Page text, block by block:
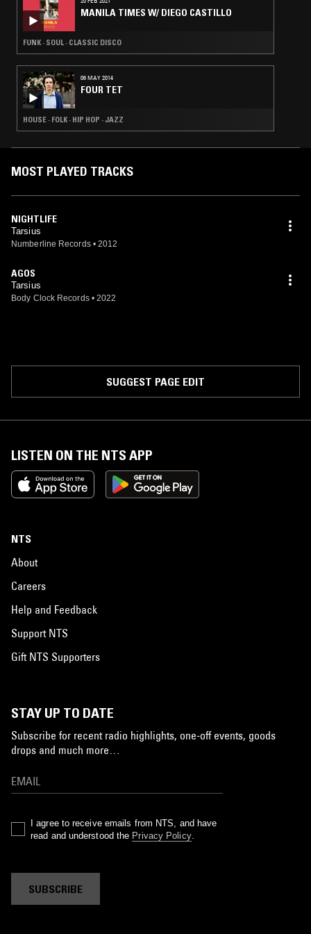
MANILA TIMES W/ DIEGO CASTILLO
FUNK · SOUL · CLASSIC DISCO
06 MAY 2014
FOUR TET
HOUSE · FOLK · HIP HOP · JAZZ
MOST PLAYED TRACKS
NIGHTLIFE
Tarsius
Numberline Records • 2012
AGOS
Tarsius
Body Clock Records • 2022
SUGGEST PAGE EDIT
LISTEN ON THE NTS APP
NTS
About
Careers
Help and Feedback
Support NTS
Gift NTS Supporters
STAY UP TO DATE
Subscribe for recent radio highlights, one-off events, goods
drops and much more…
I agree to receive emails from NTS, and have
read and understood the Privacy Policy.
SUBSCRIBE